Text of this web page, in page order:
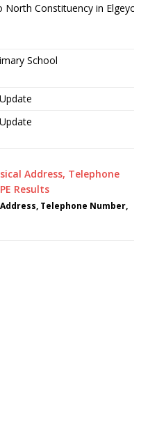
Constituency in Elgeyo-
School
Telephone Number,